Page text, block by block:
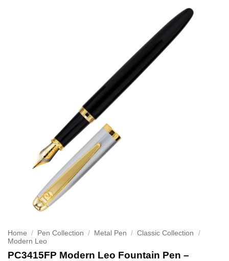
Home / Pen Collection / Metal Pen / Classic Collection
/
Modern Leo
PC3415FP Modern Leo Fountain Pen –